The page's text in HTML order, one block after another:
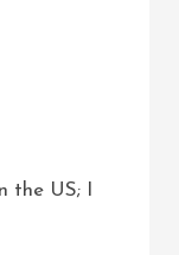
the US; I